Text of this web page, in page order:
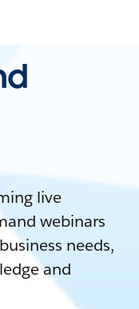
live
webinars
needs,
and